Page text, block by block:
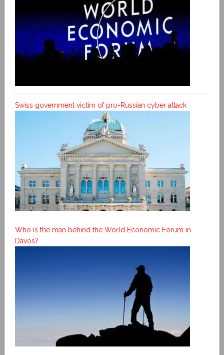
Swiss government victim of pro-Russian cyber attack
Who is the man behind the World Economic Forum in
Davos?